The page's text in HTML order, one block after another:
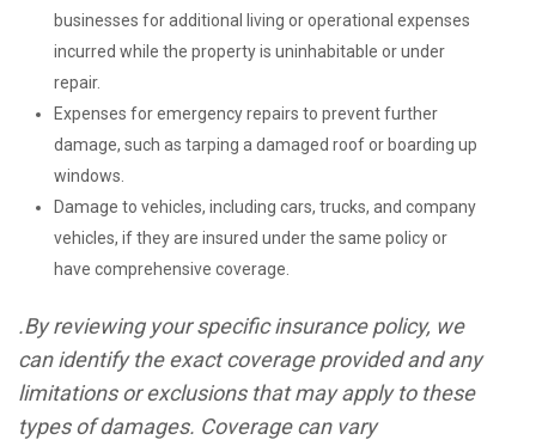
businesses for additional living or operational expenses
incurred while the property is uninhabitable or under
repair.
Expenses for emergency repairs to prevent further
damage, such as tarping a damaged roof or boarding up
windows.
Damage to vehicles, including cars, trucks, and company
vehicles, if they are insured under the same policy or
have comprehensive coverage.
.By reviewing your specific insurance policy, we
can identify the exact coverage provided and any
limitations or exclusions that may apply to these
types of damages. Coverage can vary